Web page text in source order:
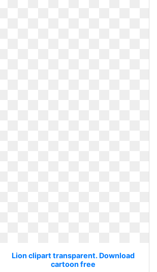
Lion clipart transparent. Download
cartoon free